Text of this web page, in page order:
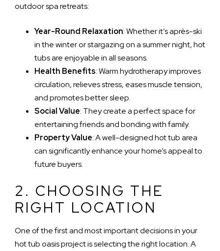
outdoor spa retreats:
Year-Round Relaxation: Whether it’s après-ski
in the winter or stargazing on a summer night, hot
tubs are enjoyable in all seasons.
Health Benefits: Warm hydrotherapy improves
circulation, relieves stress, eases muscle tension,
and promotes better sleep.
Social Value: They create a perfect space for
entertaining friends and bonding with family.
Property Value: A well-designed hot tub area
can significantly enhance your home’s appeal to
future buyers.
2. CHOOSING THE
RIGHT LOCATION
One of the first and most important decisions in your
hot tub oasis project is selecting the right location. A